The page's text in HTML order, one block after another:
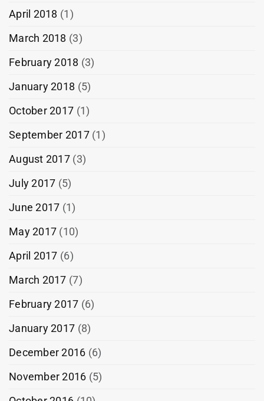
April 2018 (1)
March 2018 (3)
February 2018 (3)
January 2018 (5)
October 2017 (1)
September 2017(1)
August 2017(3)
July 2017 (5)
June 2017 (1)
May 2017 (10)
April 2017 (6)
March 2017 (7)
February 2017 (6)
January 2017 (8)
December 2016 (6)
November 2016 (5)